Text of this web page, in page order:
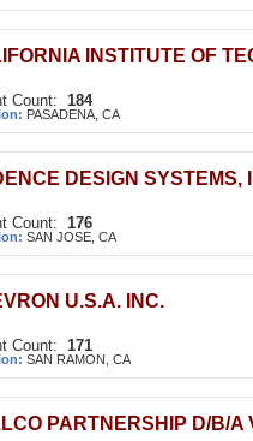
INSTITUTE OF
Count: 184
PASADENA, CA
DESIGN SYSTEMS,
Count: 176
SAN JOSE, CA
U.S.A. INC.
Count: 171
SAN RAMON, CA
PARTNERSHIP D/B/A